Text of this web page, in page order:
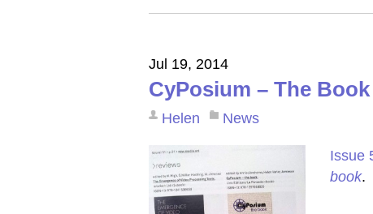
Jul 19, 2014
CyPosium – The
Helen News
Issue
book.